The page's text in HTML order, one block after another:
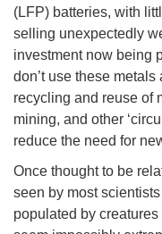
(LFP) batteries, with
selling unexpectedly
investment now being
don’t use these metals
recycling and reuse of
mining, and other
reduce the need for
Once thought to be
seen by most
populated by